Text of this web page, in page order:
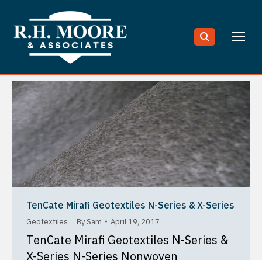
Search:
TenCate Mirafi Geotextiles N-Series & X-Series
Geotextiles BySam April 19, 2017
TenCate Mirafi Geotextiles N-Series &
X-Series N-Series Nonwoven